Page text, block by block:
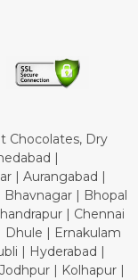
Chocolates, Dry
|
| Aurangabad |
| Bhopal
| Chennai
| Ernakulam
| Hyderabad |
| Kolhapur |